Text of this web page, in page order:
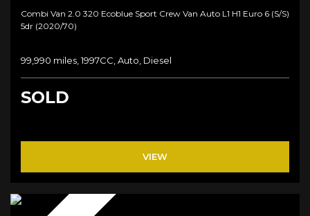
Combi Van 2.0 320 Ecoblue Sport Crew Van Auto L1 H1 Euro 6 (s/s)
5dr (2020/70)
99,990 miles, 1997CC, Auto, Diesel
SOLD
VIEW